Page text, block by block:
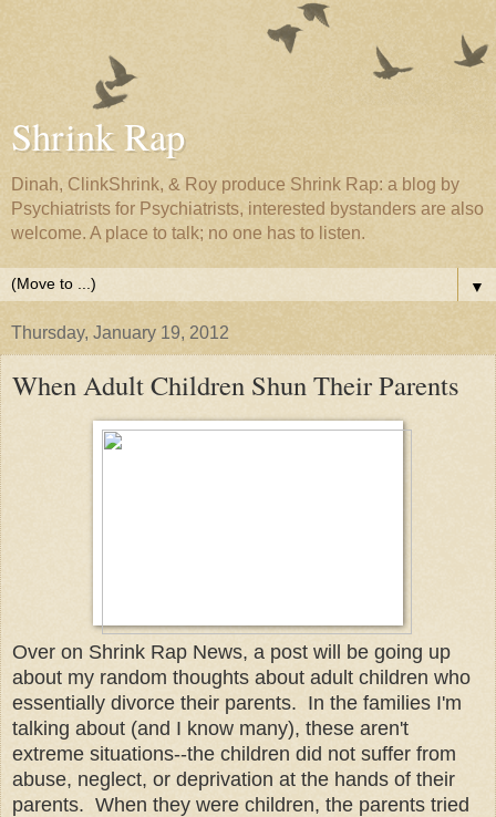
Shrink Rap
Dinah, ClinkShrink, & Roy produce Shrink Rap: a blog by
Psychiatrists for Psychiatrists, interested bystanders are also
welcome. A place to talk; no one has to listen.
▼
Thursday, January 19, 2012
When Adult Children Shun Their Parents
Over on Shrink Rap News, a post will be going up
about my random thoughts about adult children who
essentially divorce their parents. In the families I'm
talking about (and I know many), these aren't
extreme situations--the children did not suffer from
abuse, neglect, or deprivation at the hands of their
parents. When they were children, the parents tried